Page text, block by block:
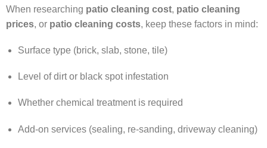
When researching patio cleaning cost, patio cleaning
prices, or patio cleaning costs, keep these factors in mind:
Surface type (brick, slab, stone, tile)
Level of dirt or black spot infestation
Whether chemical treatment is required
Add-on services (sealing, re-sanding, driveway cleaning)